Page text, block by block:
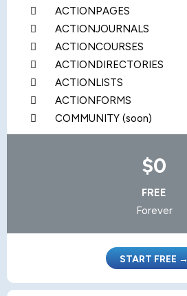
ACTIONPAGES
ACTIONJOURNALS
ACTIONCOURSES
ACTIONDIRECTORIES
ACTIONLISTS
ACTIONFORMS
COMMUNITY (soon)
$0
FREE
Forever
START FREE →